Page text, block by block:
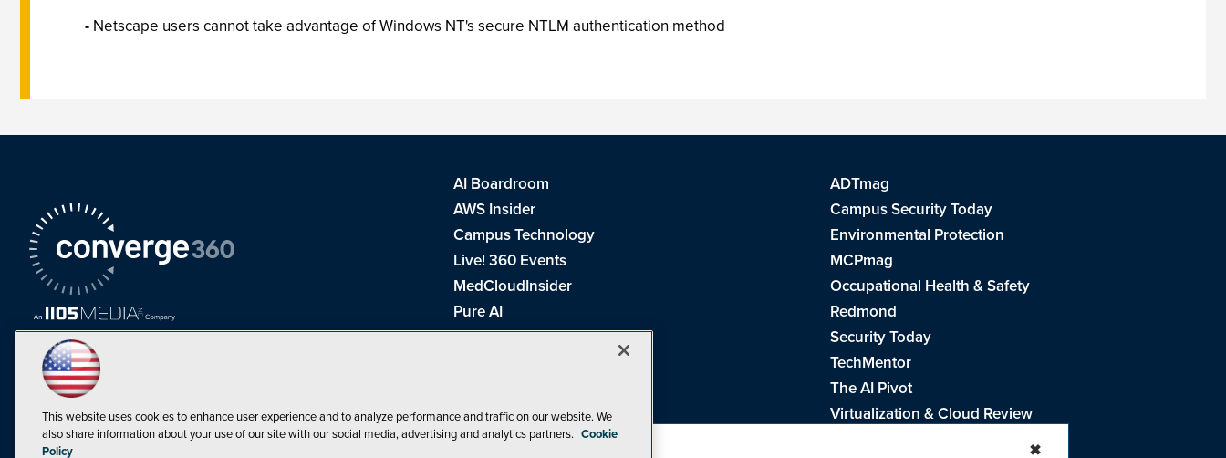
- Netscape users cannot take advantage of Windows NT's secure NTLM authentication method
✖
AI Boardroom
ADTmag
AWS Insider
Campus Security Today
Campus Technology
Environmental Protection
Live! 360 Events
MCPmag
MedCloudInsider
Occupational Health & Safety
Pure AI
Redmond
Redmond Channel Partner
Security Today
TechMentor
The AI Pivot
THE Journal
Virtualization & Cloud Review
Visual Studio Magazine
This website uses cookies to enhance user experience and to analyze performance and traffic on our website. We
also share information about your use of our site with our social media, advertising and analytics partners. Cookie
Policy